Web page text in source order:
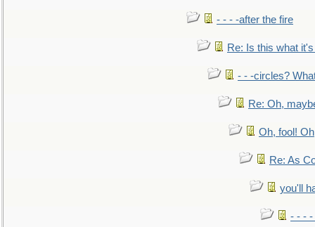
- - - -after the fire
Re: Is this what
- - -circles?
Re: Oh,
Oh, fool!
Re: As
you'll
- - - -